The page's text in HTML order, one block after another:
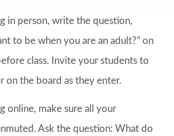
in person, write the question,
to be when you are an adult?” on
class. Invite your students to
on the board as they enter.
online, make sure all your
Ask the question: What do